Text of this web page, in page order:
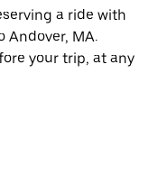
a ride with
Andover, MA.
your trip, at any